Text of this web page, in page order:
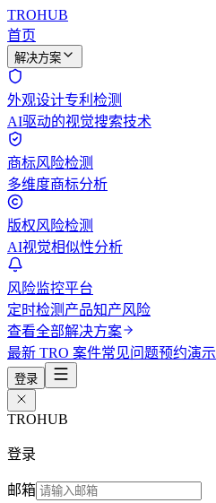
TROHUB
首页
解决方案
外观设计专利检测
AI驱动的视觉搜索技术
商标风险检测
多维度商标分析
版权风险检测
AI视觉相似性分析
风险监控平台
定时检测产品知产风险
查看全部解决方案
最新 TRO 案件常见问题预约演示
登录
TROHUB
登录
邮箱